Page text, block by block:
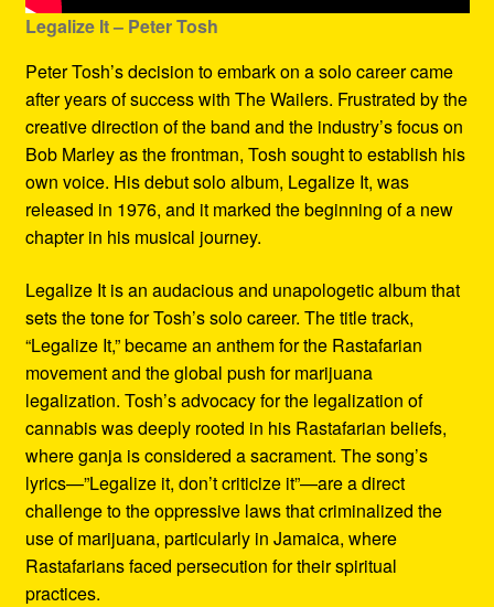
Legalize It – Peter Tosh
Peter Tosh’s decision to embark on a solo career came
after years of success with The Wailers. Frustrated by the
creative direction of the band and the industry’s focus on
Bob Marley as the frontman, Tosh sought to establish his
own voice. His debut solo album, Legalize It, was
released in 1976, and it marked the beginning of a new
chapter in his musical journey.
Legalize It is an audacious and unapologetic album that
sets the tone for Tosh’s solo career. The title track,
“Legalize It,” became an anthem for the Rastafarian
movement and the global push for marijuana
legalization. Tosh’s advocacy for the legalization of
cannabis was deeply rooted in his Rastafarian beliefs,
where ganja is considered a sacrament. The song’s
lyrics—”Legalize it, don’t criticize it”—are a direct
challenge to the oppressive laws that criminalized the
use of marijuana, particularly in Jamaica, where
Rastafarians faced persecution for their spiritual
practices.